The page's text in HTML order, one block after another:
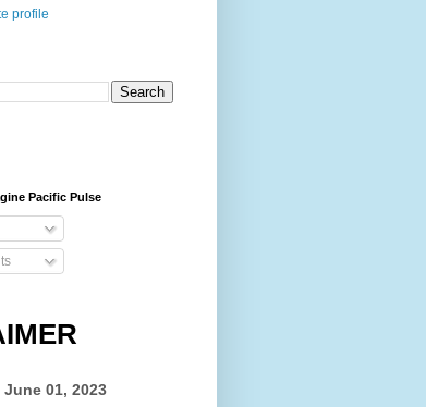
profile
Pacific Pulse
June 01, 2023